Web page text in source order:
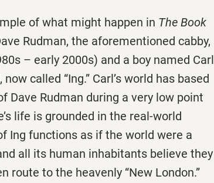
of what might happen in The Book
Rudman, the aforementioned cabby,
– early 2000s) and a boy named Carl
called “Ing.” Carl’s world has based
Dave Rudman during a very low point
life is grounded in the real-world
Ing functions as if the world were a
all its human inhabitants believe they
route to the heavenly “New London.”